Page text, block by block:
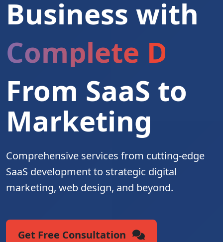
Business with
Complete
From SaaS to
Marketing
Comprehensive services from cutting-edge
SaaS development to strategic digital
marketing, web design, and beyond.
Get Free Consultation